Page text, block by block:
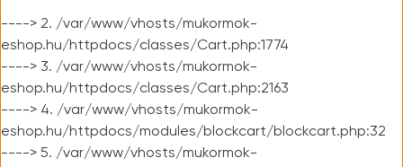
----> 2. /var/www/vhosts/mukormok-
eshop.hu/httpdocs/classes/Cart.php:1774
----> 3. /var/www/vhosts/mukormok-
eshop.hu/httpdocs/classes/Cart.php:2163
----> 4. /var/www/vhosts/mukormok-
eshop.hu/httpdocs/modules/blockcart/blockcart.php:32
----> 5. /var/www/vhosts/mukormok-